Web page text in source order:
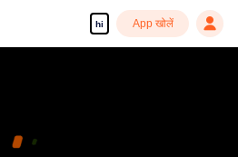
hi App खोलें